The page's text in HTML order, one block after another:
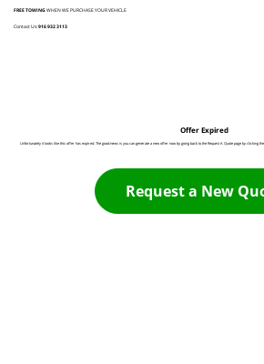
FREE TOWINGWHEN WE PURCHASE YOUR VEHICLE
Contact Us:916 932 3113
Offer Expired
Unfortunately it looks like this offer has expired. The good news is you can generate a new offer now by going back to the Request A Quote page by clicking
Request a New